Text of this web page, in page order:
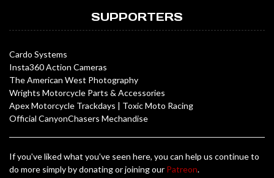
SUPPORTERS
Cardo Systems
Insta360 Action Cameras
The American West Photography
Wrights Motorcycle Parts & Accessories
Apex Motorcycle Trackdays | Toxic Moto Racing
Official CanyonChasers Mechandise
If you've liked what you've seen here, you can help us continue to
do more simply by donating or joining our Patreon.